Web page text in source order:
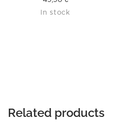
In stock
Related products